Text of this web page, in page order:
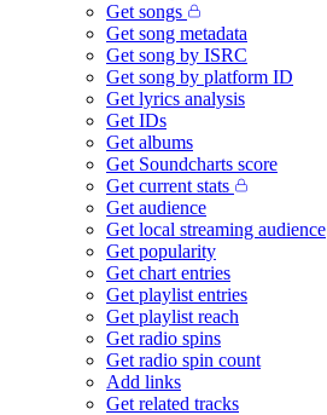
Get songs
Get song metadata
Get song by ISRC
Get song by platform ID
Get lyrics analysis
Get IDs
Get albums
Get Soundcharts score
Get current stats
Get audience
Get local streaming audience
Get popularity
Get chart entries
Get playlist entries
Get playlist reach
Get radio spins
Get radio spin count
Add links
Get related tracks